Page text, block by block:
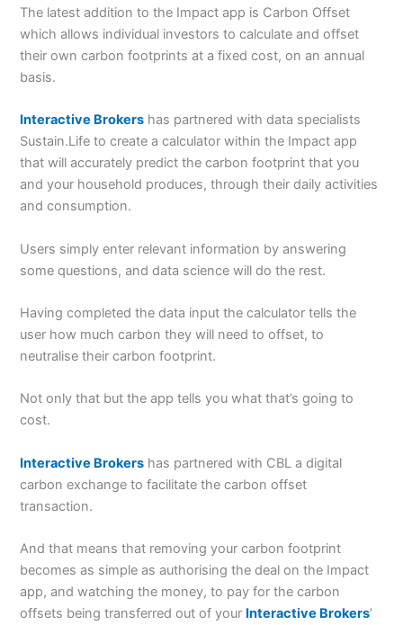
The latest addition to the Impact app is Carbon Offset
which allows individual investors to calculate and offset
their own carbon footprints at a fixed cost, on an annual
basis.
Interactive Brokers has partnered with data specialists
Sustain.Life to create a calculator within the Impact app
that will accurately predict the carbon footprint that you
and your household produces, through their daily activities
and consumption.
Users simply enter relevant information by answering
some questions, and data science will do the rest.
Having completed the data input the calculator tells the
user how much carbon they will need to offset, to
neutralise their carbon footprint.
Not only that but the app tells you what that’s going to
cost.
Interactive Brokers has partnered with CBL a digital
carbon exchange to facilitate the carbon offset
transaction.
And that means that removing your carbon footprint
becomes as simple as authorising the deal on the Impact
app, and watching the money, to pay for the carbon
offsets being transferred out of your Interactive Brokers’